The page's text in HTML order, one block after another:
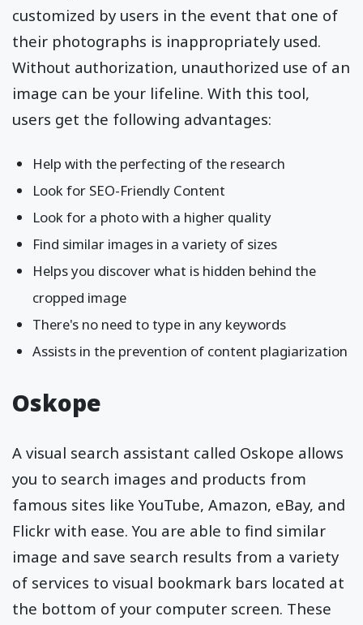
customized by users in the event that one of
their photographs is inappropriately used.
Without authorization, unauthorized use of an
image can be your lifeline. With this tool,
users get the following advantages:
Help with the perfecting of the research
Look for SEO-Friendly Content
Look for a photo with a higher quality
Find similar images in a variety of sizes
Helps you discover what is hidden behind the
cropped image
There's no need to type in any keywords
Assists in the prevention of content plagiarization
Oskope
A visual search assistant called Oskope allows
you to search images and products from
famous sites like YouTube, Amazon, eBay, and
Flickr with ease. You are able to find similar
image and save search results from a variety
of services to visual bookmark bars located at
the bottom of your computer screen. These